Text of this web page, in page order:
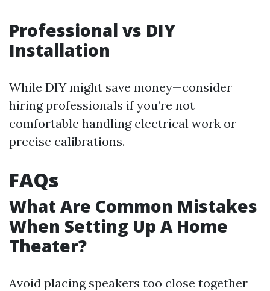
Professional vs DIY
Installation
While DIY might save money—consider
hiring professionals if you’re not
comfortable handling electrical work or
precise calibrations.
FAQs
What Are Common Mistakes
When Setting Up A Home
Theater?
Avoid placing speakers too close together